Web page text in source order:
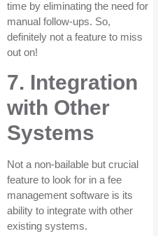
time by eliminating the need for
manual follow-ups. So,
definitely not a feature to miss
out on!
7. Integration
with Other
Systems
Not a non-bailable but crucial
feature to look for in a fee
management software is its
ability to integrate with other
existing systems.